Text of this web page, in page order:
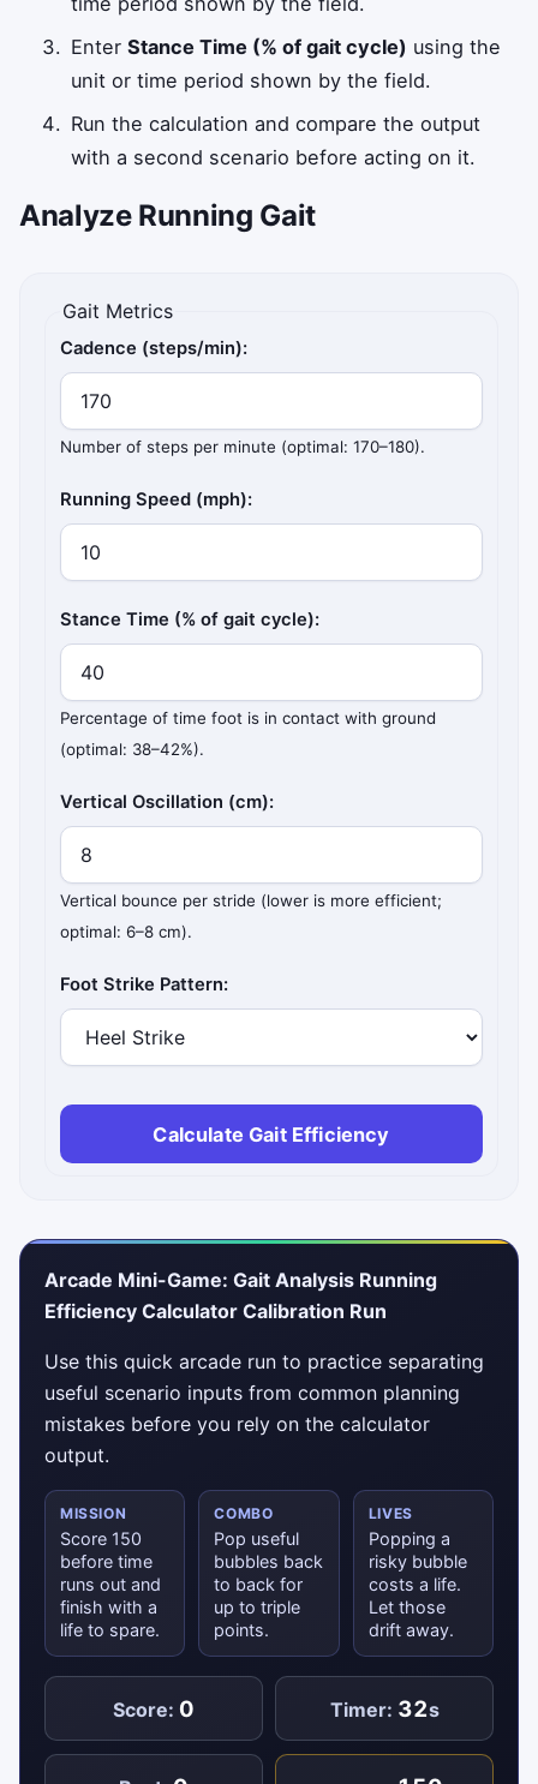
EnterStance Time (% of gait cycle) using the
unit or time period shown by the field.
Run the calculation and compare the output
with a second scenario before acting on it.
Analyze Running Gait
Gait Metrics
Cadence (steps/min):
Number of steps per minute (optimal: 170–180).
Running Speed (mph):
Stance Time (% of gait cycle):
Percentage of time foot is in contact with ground
(optimal: 38–42%).
Vertical Oscillation (cm):
Vertical bounce per stride (lower is more efficient;
optimal: 6–8 cm).
Foot Strike Pattern:
Calculate Gait Efficiency
Arcade Mini-Game: Gait Analysis Running
Efficiency Calculator Calibration Run
Use this quick arcade run to practice separating
useful scenario inputs from common planning
mistakes before you rely on the calculator
output.
MISSION
Score 150
before time
runs out and
finish with a
life to spare.
COMBO
Pop useful
bubbles back
to back for
up to triple
points.
LIVES
Popping a
risky bubble
costs a life.
Let those
drift away.
Score: 0 Timer: 32s